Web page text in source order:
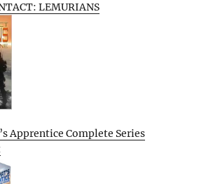
LEMURIANS
Apprentice Complete Series